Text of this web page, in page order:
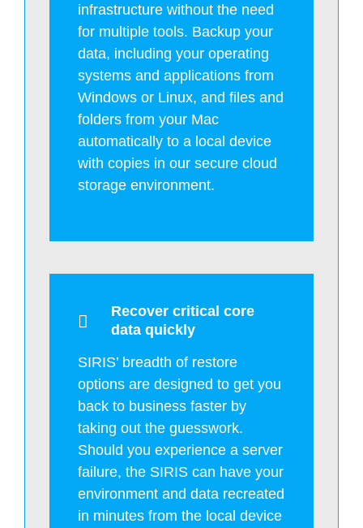
infrastructure without the need
for multiple tools. Backup your
data, including your operating
systems and applications from
Windows or Linux, and files and
folders from your Mac
automatically to a local device
with copies in our secure cloud
storage environment.
Recover critical core
data quickly
SIRIS’ breadth of restore
options are designed to get you
back to business faster by
taking out the guesswork.
Should you experience a server
failure, the SIRIS can have your
environment and data recreated
in minutes from the local device